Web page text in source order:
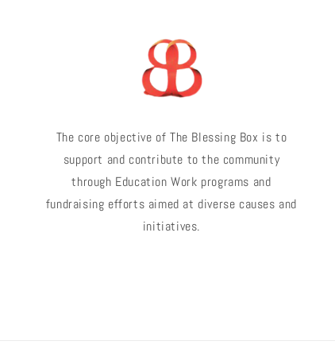
The core objective of The Blessing Box is to
support and contribute to the community
through Education Work programs and
fundraising efforts aimed at diverse causes and
initiatives.